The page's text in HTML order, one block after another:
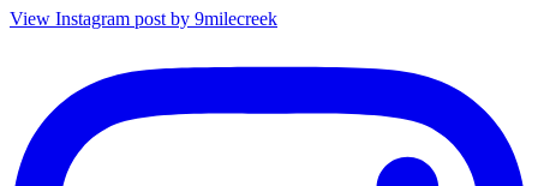
View Instagram post by 9milecreek